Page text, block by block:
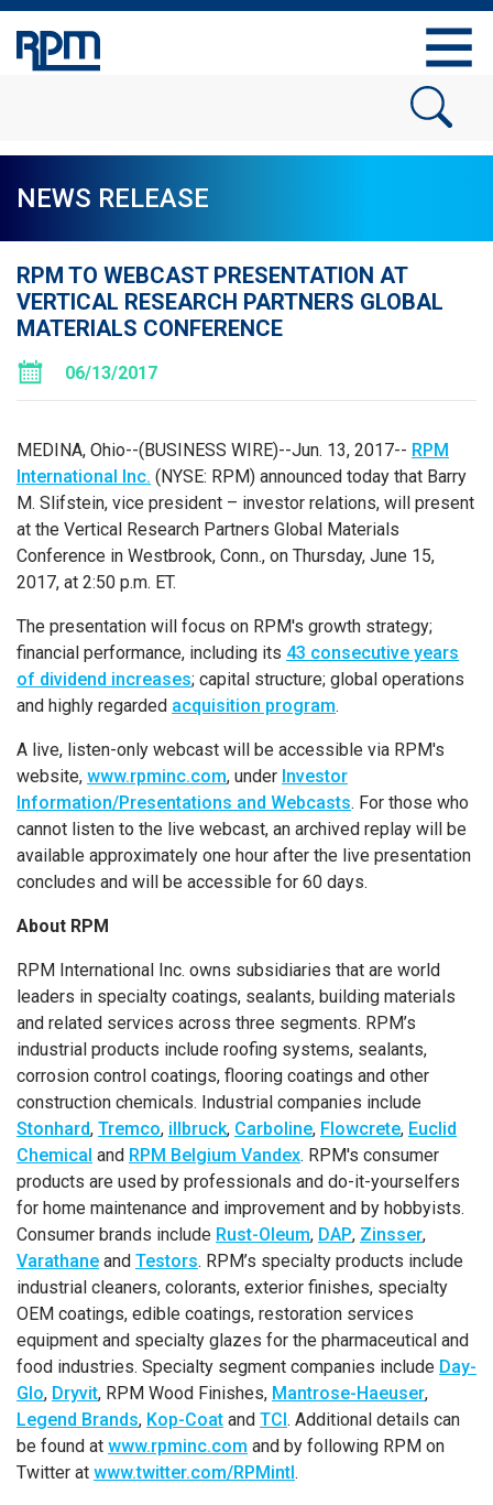
NEWS RELEASE
RPM TO WEBCAST PRESENTATION AT
VERTICAL RESEARCH PARTNERS GLOBAL
MATERIALS CONFERENCE
06/13/2017
MEDINA, Ohio--(BUSINESS WIRE)--Jun. 13, 2017-- RPM
International Inc. (NYSE: RPM) announced today that Barry
M. Slifstein, vice president – investor relations, will present
at the Vertical Research Partners Global Materials
Conference in Westbrook, Conn., on Thursday, June 15,
2017, at 2:50 p.m. ET.
The presentation will focus on RPM's growth strategy;
financial performance, including its 43 consecutive years
of dividend increases; capital structure; global operations
and highly regarded acquisition program.
A live, listen-only webcast will be accessible via RPM's
website, www.rpminc.com, under Investor
Information/Presentations and Webcasts. For those who
cannot listen to the live webcast, an archived replay will be
available approximately one hour after the live presentation
concludes and will be accessible for 60 days.
About RPM
RPM International Inc. owns subsidiaries that are world
leaders in specialty coatings, sealants, building materials
and related services across three segments. RPM’s
industrial products include roofing systems, sealants,
corrosion control coatings, flooring coatings and other
construction chemicals. Industrial companies include
Stonhard, Tremco, illbruck, Carboline, Flowcrete, Euclid
Chemical and RPM Belgium Vandex. RPM's consumer
products are used by professionals and do-it-yourselfers
for home maintenance and improvement and by hobbyists.
Consumer brands include Rust-Oleum, DAP, Zinsser,
Varathane and Testors. RPM’s specialty products include
industrial cleaners, colorants, exterior finishes, specialty
OEM coatings, edible coatings, restoration services
equipment and specialty glazes for the pharmaceutical and
food industries. Specialty segment companies include Day-
Glo, Dryvit, RPM Wood Finishes, Mantrose-Haeuser,
Legend Brands, Kop-Coat and TCI. Additional details can
be found at www.rpminc.com and by following RPM on
Twitter at www.twitter.com/RPMintl.